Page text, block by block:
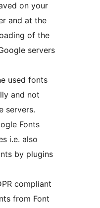
on your
and at the
of the
servers
used fonts
and not
servers.
Fonts
i.e. also
by plugins
compliant
from Font